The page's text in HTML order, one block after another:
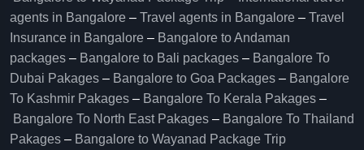
agents in Bangalore – Travel agents in Bangalore – Travel
Insurance in Bangalore – Bangalore to Andaman
packages – Bangalore to Bali packages – Bangalore To
Dubai Pakages – Bangalore to Goa Packages – Bangalore
To Kashmir Pakages – Bangalore To Kerala Pakages –
Bangalore To North East Pakages – Bangalore To Thailand
Pakages – Bangalore to Wayanad Package Trip